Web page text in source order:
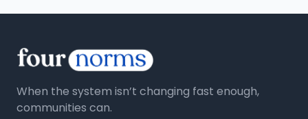
When the system isn’t changing fast enough,
communities can.